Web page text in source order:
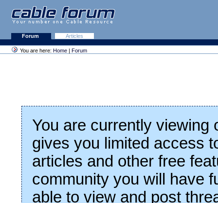
Forum Articles
You are here: Home | Forum
You are currently viewing
gives you limited access
articles and other free
community you will have
able to view and post